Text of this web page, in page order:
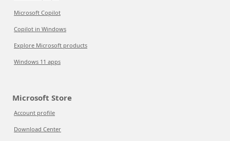
Microsoft Copilot
Copilot in Windows
Explore Microsoft products
Windows 11 apps
Microsoft Store
Account profile
Download Center